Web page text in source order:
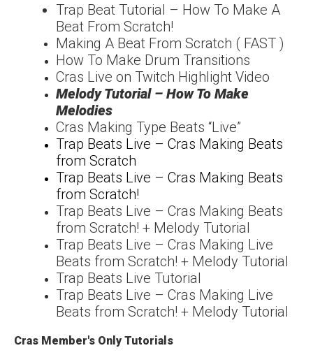
Trap Beat Tutorial – How To Make A
Beat From Scratch!
Making A Beat From Scratch ( FAST )
How To Make Drum Transitions
Cras Live on Twitch Highlight Video
Melody Tutorial – How To Make
Melodies
Cras Making Type Beats “Live”
Trap Beats Live – Cras Making Beats
from Scratch
Trap Beats Live – Cras Making Beats
from Scratch!
Trap Beats Live – Cras Making Beats
from Scratch! + Melody Tutorial
Trap Beats Live – Cras Making Live
Beats from Scratch! + Melody Tutorial
Trap Beats Live Tutorial
Trap Beats Live – Cras Making Live
Beats from Scratch! + Melody Tutorial
Cras Member's Only Tutorials